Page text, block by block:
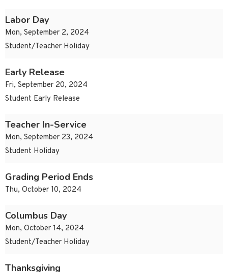
Labor Day
Mon, September 2, 2024
Student/Teacher Holiday
Early Release
Fri, September 20, 2024
Student Early Release
Teacher In-Service
Mon, September 23, 2024
Student Holiday
Grading Period Ends
Thu, October 10, 2024
Columbus Day
Mon, October 14, 2024
Student/Teacher Holiday
Thanksgiving